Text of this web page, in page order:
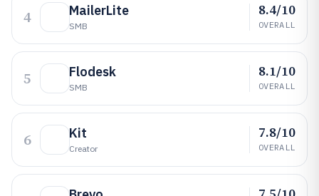
4 MailerLite
SMB
8.4/10
OVERALL
5 Flodesk
SMB
8.1/10
OVERALL
6 Kit
Creator
7.8/10
OVERALL